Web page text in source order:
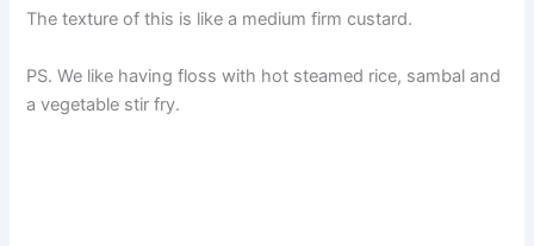
The texture of this is like a medium firm custard.
PS. We like having floss with hot steamed rice, sambal and
a vegetable stir fry.